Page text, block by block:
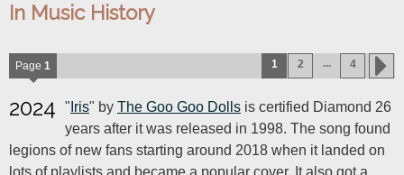
In Music History
Page 1 1 2 ... 4
2024 " Iris" by The Goo Goo Dolls is certified Diamond 26
years after it was released in 1998. The song found
legions of new fans starting around 2018 when it landed on
lots of playlists and became a popular cover. It also got a